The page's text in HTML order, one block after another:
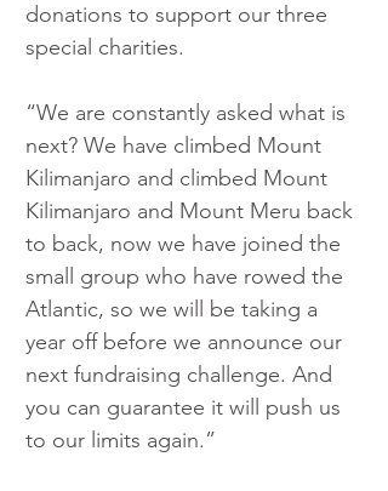
donations to support our three
special charities.
“We are constantly asked what is
next? We have climbed Mount
Kilimanjaro and climbed Mount
Kilimanjaro and Mount Meru back
to back, now we have joined the
small group who have rowed the
Atlantic, so we will be taking a
year off before we announce our
next fundraising challenge. And
you can guarantee it will push us
to our limits again.”